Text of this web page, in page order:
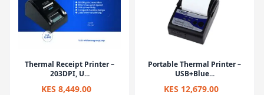
Thermal Receipt Printer –
203DPI, U...
KES 8,449.00
Portable Thermal Printer –
USB+Blue...
KES 12,679.00